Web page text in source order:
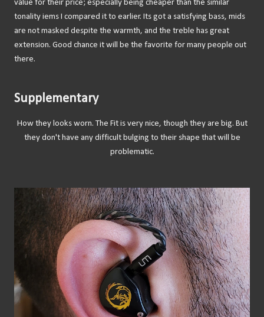
value for their price; especially being cheaper than the similar
tonality iems I compared it to earlier. Its got a satisfying bass, mids
are not masked despite the warmth, and the treble has great
extension. Good chance it will be the favorite for many people out
there.
Supplementary
How they looks worn. The Fit is very nice, though they are big. But
they don't have any difficult bulging to their shape that will be
problematic.